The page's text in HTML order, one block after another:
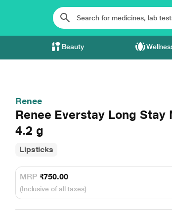
Beauty
Renee
Renee Everstay Long
4.2 g
Lipsticks
MRP ₹750.00
(Inclusive of all taxes)